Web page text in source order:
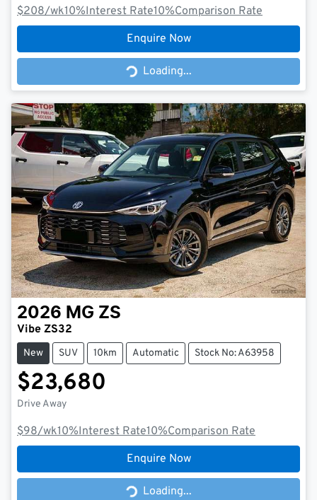
$208/wk10%Interest Rate10%Comparison Rate
Enquire Now
Loading...
Loading...
2026 MG ZS
Vibe ZS32
New SUV 10km Automatic Stock No: A63958
$23,680
Drive Away
$98/wk10%Interest Rate10%Comparison Rate
Enquire Now
Loading...